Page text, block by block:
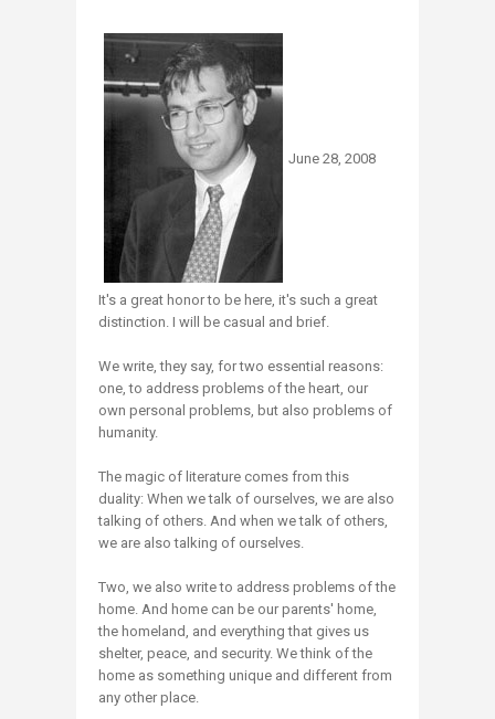
June 28, 2008
It's a great honor to be here, it's such a great
distinction. I will be casual and brief.
We write, they say, for two essential reasons:
one, to address problems of the heart, our
own personal problems, but also problems of
humanity.
The magic of literature comes from this
duality: When we talk of ourselves, we are also
talking of others. And when we talk of others,
we are also talking of ourselves.
Two, we also write to address problems of the
home. And home can be our parents' home,
the homeland, and everything that gives us
shelter, peace, and security. We think of the
home as something unique and different from
any other place.